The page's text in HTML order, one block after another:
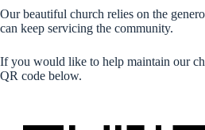
Our beautiful church relies on the
can keep servicing the community.
If you would like to help maintain our
QR code below.